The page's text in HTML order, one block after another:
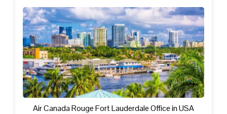
Air Canada Rouge Fort Lauderdale Office in USA